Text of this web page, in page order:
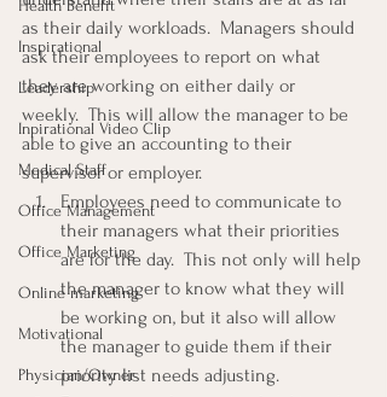
Health Benefit
Inspirational
Leadership
Inpirational Video Clip
Medical Staff
Office Management
Office Marketing
Online marketing
Motivational
Physician/Owner
as their daily workloads.  Managers should
ask their employees to report on what
they are working on either daily or
weekly.  This will allow the manager to be
able to give an accounting to their
supervisor or employer.
Employees need to communicate to
their managers what their priorities
are for the day.  This not only will help
the manager to know what they will
be working on, but it also will allow
the manager to guide them if their
priority list needs adjusting.